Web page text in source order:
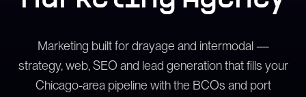
Marketing built for drayage and intermodal —
strategy, web, SEO and lead generation that fills your
Chicago-area pipeline with the BCOs and port